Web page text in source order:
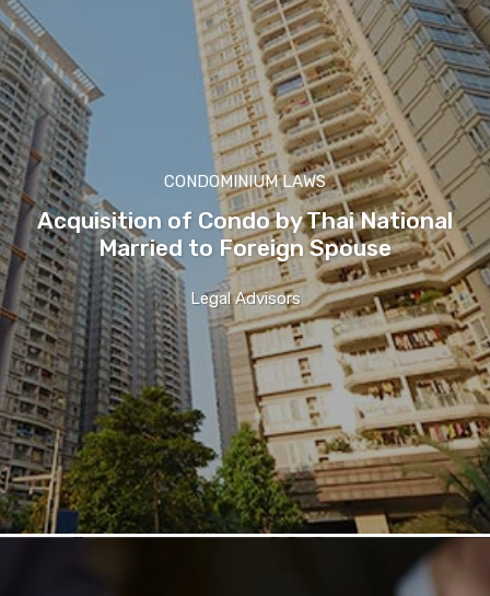
CONDOMINIUM LAWS
Acquisition of Condo by Thai National
Married to Foreign Spouse
Legal Advisors